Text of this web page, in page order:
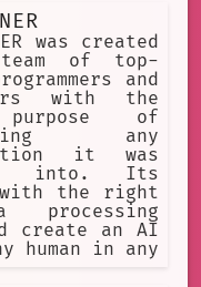
Shut up!!
was created
of top-
and
with the
of
any
it was
into. Its
the right
processing
create an AI
human in any